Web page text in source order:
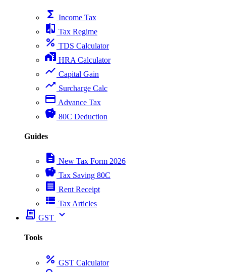
functions Income Tax
compare Tax Regime
percent TDS Calculator
home_work HRA Calculator
show_chart Capital Gain
trending_up Surcharge Calc
payment Advance Tax
savings 80C Deduction
Guides
description New Tax Form 2026
savings Tax Saving 80C
receipt Rent Receipt
view_list Tax Articles
receipt_long GST expand_more
Tools
percent GST Calculator